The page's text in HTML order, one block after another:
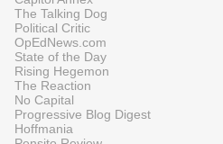
The Talking Dog
Political Critic
OpEdNews.com
State of the Day
Rising Hegemon
The Reaction
No Capital
Progressive Blog Digest
Hoffmania